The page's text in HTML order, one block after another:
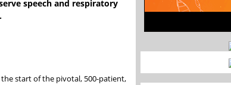
speech and respiratory
start of the pivotal, 500-patient,